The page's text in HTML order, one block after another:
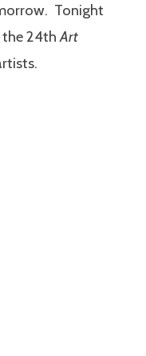
Tonight
the 24thArt